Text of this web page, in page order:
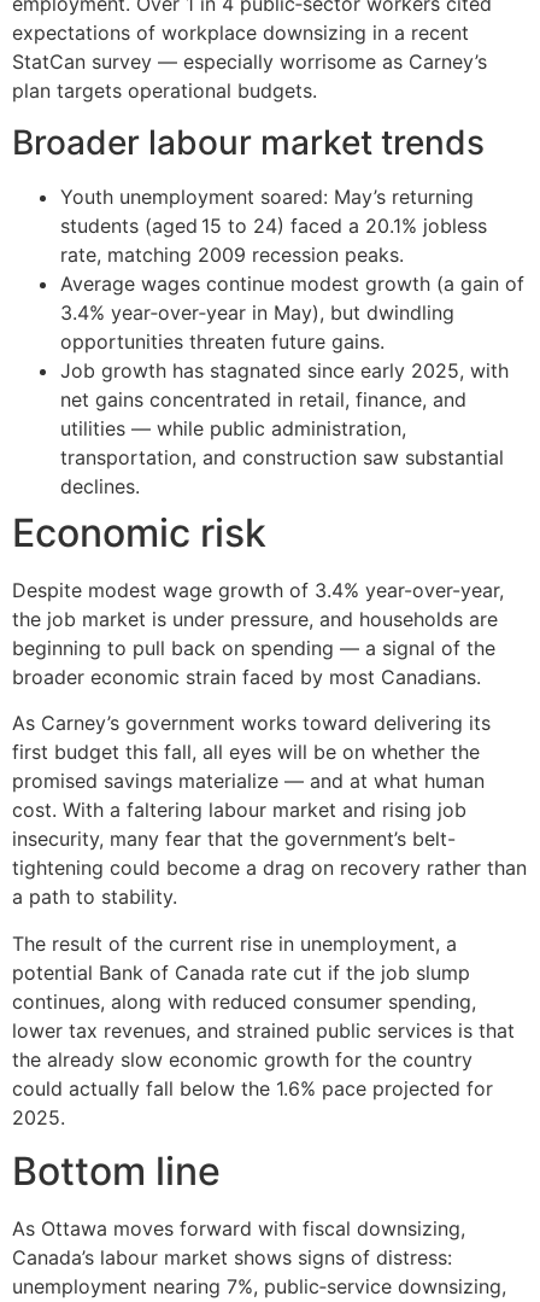
expectations of workplace downsizing in a recent
StatCan survey — especially worrisome as Carney’s
plan targets operational budgets.
Broader labour market trends
Youth unemployment soared: May’s returning
students (aged 15 to 24) faced a 20.1% jobless
rate, matching 2009 recession peaks.
Average wages continue modest growth (a gain of
3.4% year‑over‑year in May), but dwindling
opportunities threaten future gains.
Job growth has stagnated since early 2025, with
net gains concentrated in retail, finance, and
utilities — while public administration,
transportation, and construction saw substantial
declines.
Economic risk
Despite modest wage growth of 3.4% year-over-year,
the job market is under pressure, and households are
beginning to pull back on spending — a signal of the
broader economic strain faced by most Canadians.
As Carney’s government works toward delivering its
first budget this fall, all eyes will be on whether the
promised savings materialize — and at what human
cost. With a faltering labour market and rising job
insecurity, many fear that the government’s belt-
tightening could become a drag on recovery rather than
a path to stability.
The result of the current rise in unemployment, a
potential Bank of Canada rate cut if the job slump
continues, along with reduced consumer spending,
lower tax revenues, and strained public services is that
the already slow economic growth for the country
could actually fall below the 1.6% pace projected for
2025.
Bottom line
As Ottawa moves forward with fiscal downsizing,
Canada’s labour market shows signs of distress:
unemployment nearing 7%, public‑service downsizing,